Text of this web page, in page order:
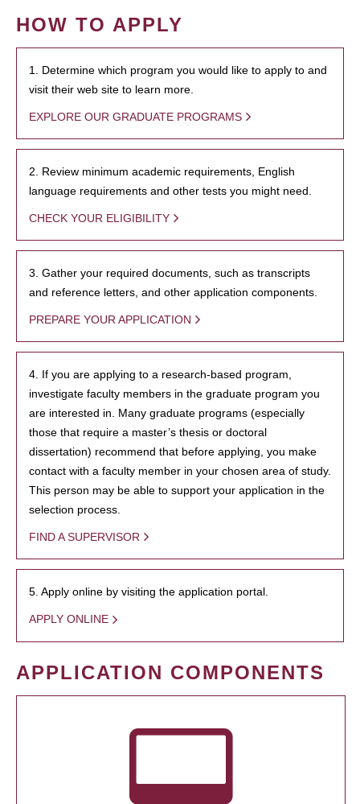
HOW TO APPLY
1. Determine which program you would like to apply to and
visit their web site to learn more.
EXPLORE OUR GRADUATE PROGRAMS
2. Review minimum academic requirements, English
language requirements and other tests you might need.
CHECK YOUR ELIGIBILITY
3. Gather your required documents, such as transcripts
and reference letters, and other application components.
PREPARE YOUR APPLICATION
4. If you are applying to a research-based program,
investigate faculty members in the graduate program you
are interested in. Many graduate programs (especially
those that require a master’s thesis or doctoral
dissertation) recommend that before applying, you make
contact with a faculty member in your chosen area of study.
This person may be able to support your application in the
selection process.
FIND A SUPERVISOR
5. Apply online by visiting the application portal.
APPLY ONLINE
APPLICATION COMPONENTS